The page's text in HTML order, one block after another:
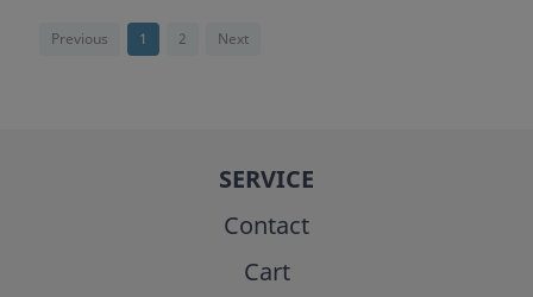
Previous 1 2 Next
SERVICE
Contact
Cart